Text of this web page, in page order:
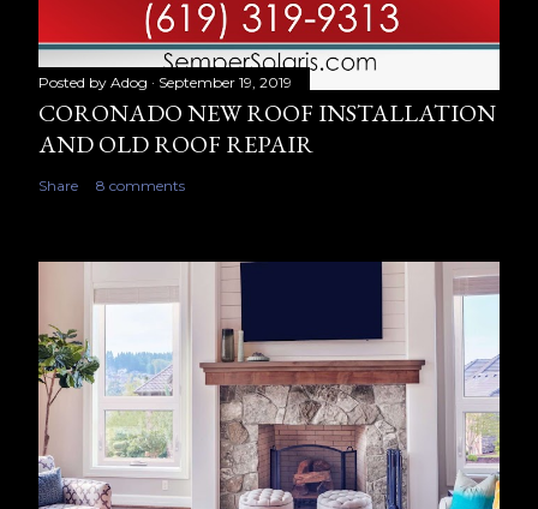
Posted by Adog September 19, 2019
CORONADO NEW ROOF INSTALLATION
AND OLD ROOF REPAIR
Share 8 comments